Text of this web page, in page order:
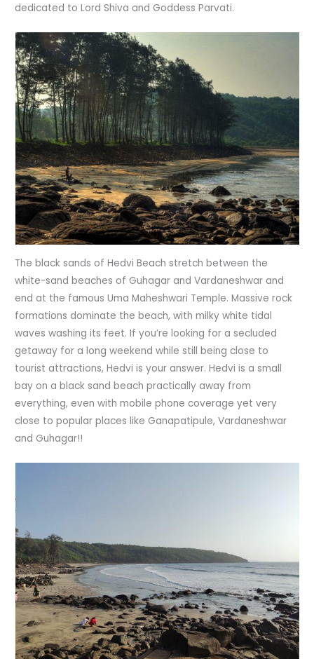
dedicated to Lord Shiva and Goddess Parvati.
The black sands of Hedvi Beach stretch between the
white-sand beaches of Guhagar and Vardaneshwar and
end at the famous Uma Maheshwari Temple. Massive rock
formations dominate the beach, with milky white tidal
waves washing its feet. If you’re looking for a secluded
getaway for a long weekend while still being close to
tourist attractions, Hedvi is your answer. Hedvi is a small
bay on a black sand beach practically away from
everything, even with mobile phone coverage yet very
close to popular places like Ganapatipule, Vardaneshwar
and Guhagar!!